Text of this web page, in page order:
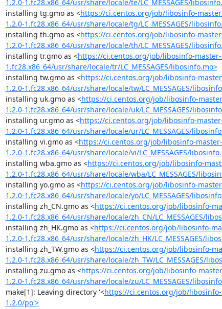
1.2.0-1.fc28.x86_64/usr/share/locale/te/LC_MESSAGES/
installing tg.gmo as <https://ci.centos.org/job/libosinfo-
1.2.0-1.fc28.x86_64/usr/share/locale/tg/LC_MESSAGES/
installing th.gmo as <https://ci.centos.org/job/libosinfo-
1.2.0-1.fc28.x86_64/usr/share/locale/th/LC_MESSAGES/
installing tr.gmo as <https://ci.centos.org/job/libosinfo-
1.fc28.x86_64/usr/share/locale/tr/LC_MESSAGES/libosinfo.mo>
installing tw.gmo as <https://ci.centos.org/job/libosinfo-
1.2.0-1.fc28.x86_64/usr/share/locale/tw/LC_MESSAGES/
installing uk.gmo as <https://ci.centos.org/job/libosinfo-
1.2.0-1.fc28.x86_64/usr/share/locale/uk/LC_MESSAGES/
installing ur.gmo as <https://ci.centos.org/job/libosinfo-
1.2.0-1.fc28.x86_64/usr/share/locale/ur/LC_MESSAGES/
installing vi.gmo as <https://ci.centos.org/job/libosinfo-
1.2.0-1.fc28.x86_64/usr/share/locale/vi/LC_MESSAGES/
installing wba.gmo as <https://ci.centos.org/job/libosinfo-
1.2.0-1.fc28.x86_64/usr/share/locale/wba/LC_MESSAGES/
installing yo.gmo as <https://ci.centos.org/job/libosinfo-
1.2.0-1.fc28.x86_64/usr/share/locale/yo/LC_MESSAGES/
installing zh_CN.gmo as <https://ci.centos.org/job/libosinfo-
1.2.0-1.fc28.x86_64/usr/share/locale/zh_CN/LC_MESSAGES/
installing zh_HK.gmo as <https://ci.centos.org/job/libosinfo-
1.2.0-1.fc28.x86_64/usr/share/locale/zh_HK/LC_MESSAGES/
installing zh_TW.gmo as <https://ci.centos.org/job/libosinfo-
1.2.0-1.fc28.x86_64/usr/share/locale/zh_TW/LC_MESSAGES/
installing zu.gmo as <https://ci.centos.org/job/libosinfo-
1.2.0-1.fc28.x86_64/usr/share/locale/zu/LC_MESSAGES/
make[1]: Leaving directory '<https://ci.centos.org/job/
1.2.0/po'>